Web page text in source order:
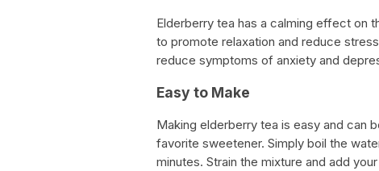
Elderberry tea has a calming effect on
to promote relaxation and reduce
reduce symptoms of anxiety and
Easy to Make
Making elderberry tea is easy and can
favorite sweetener. Simply boil the
minutes. Strain the mixture and add